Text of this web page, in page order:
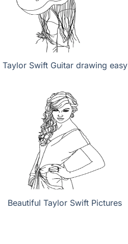
Taylor Swift Guitar drawing easy
Beautiful Taylor Swift Pictures